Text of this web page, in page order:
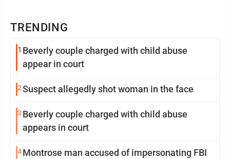
TRENDING
1 Beverly couple charged with child abuse
appear in court
2Suspect allegedly shot woman in the face
3 Beverly couple charged with child abuse
appears in court
4Montrose man accused of impersonating FBI